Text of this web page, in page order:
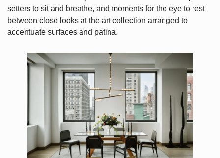
setters to sit and breathe, and moments for the eye to rest
between close looks at the art collection arranged to
accentuate surfaces and patina.